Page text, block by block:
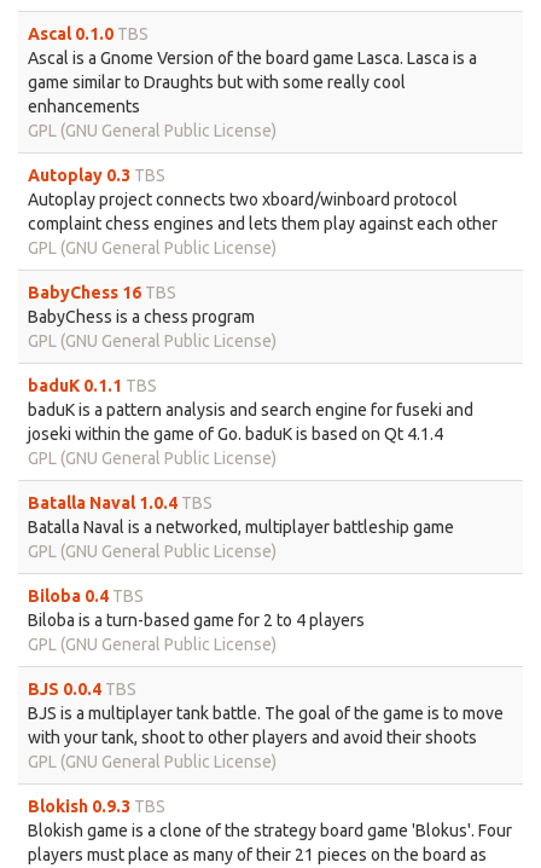
Ascal 0.1.0 TBS
Ascal is a Gnome Version of the board game Lasca. Lasca is a
game similar to Draughts but with some really cool
enhancements
GPL (GNU General Public License)
Autoplay 0.3 TBS
Autoplay project connects two xboard/winboard protocol
complaint chess engines and lets them play against each other
GPL (GNU General Public License)
BabyChess 16 TBS
BabyChess is a chess program
GPL (GNU General Public License)
baduK 0.1.1 TBS
baduK is a pattern analysis and search engine for fuseki and
joseki within the game of Go. baduK is based on Qt 4.1.4
GPL (GNU General Public License)
Batalla Naval 1.0.4 TBS
Batalla Naval is a networked, multiplayer battleship game
GPL (GNU General Public License)
Biloba 0.4 TBS
Biloba is a turn-based game for 2 to 4 players
GPL (GNU General Public License)
BJS 0.0.4 TBS
BJS is a multiplayer tank battle. The goal of the game is to move
with your tank, shoot to other players and avoid their shoots
GPL (GNU General Public License)
Blokish 0.9.3 TBS
Blokish game is a clone of the strategy board game 'Blokus'. Four
players must place as many of their 21 pieces on the board as